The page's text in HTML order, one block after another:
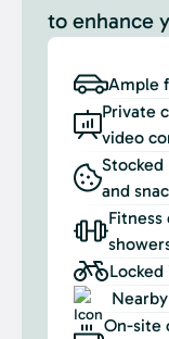
to enhance
Ample
Private
video
and
On-site